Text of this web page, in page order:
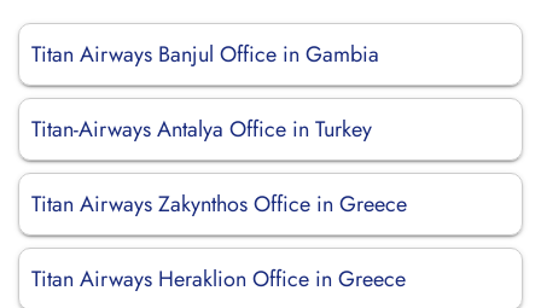
Titan Airways Banjul Office in Gambia
Titan-Airways Antalya Office in Turkey
Titan Airways Zakynthos Office in Greece
Titan Airways Heraklion Office in Greece